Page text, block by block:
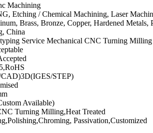
Machining
Etching / Chemical Machining, Laser
Brass, Bronze, Copper, Hardened Metals,
China
Service Mechanical CNC Turning Milling
STEP)
Available)
Turning Milling,Heat Treated
Passivation,Customized